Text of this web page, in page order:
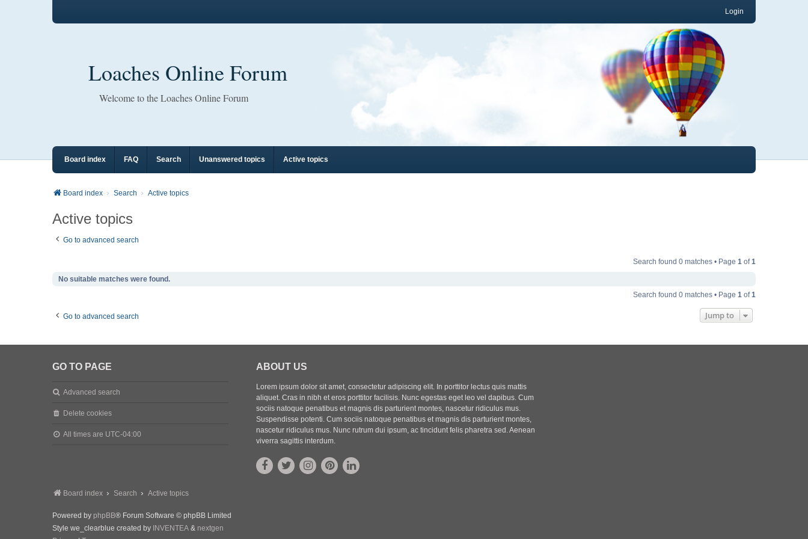
Login
Loaches Online Forum
Welcome to the Loaches Online Forum
Board index FAQ Search Unanswered topics Active topics
Board index Search Active topics
Active topics
Go to advanced search
Search found 0 matches • Page 1 of1
No suitable matches were found.
Search found 0 matches • Page 1 of1
Go to advanced search Jump to
GO TO PAGE
Advanced search
Delete cookies
All times are UTC-04:00
ABOUT US
Lorem ipsum dolor sit amet, consectetur adipiscing elit. In porttitor lectus quis mattis
aliquet. Cras in nibh et eros porttitor facilisis. Nunc egestas eget leo vel dapibus. Cum
sociis natoque penatibus et magnis dis parturient montes, nascetur ridiculus mus.
Suspendisse potenti. Cum sociis natoque penatibus et magnis dis parturient montes,
nascetur ridiculus mus. Nunc rutrum dui ipsum, ac tincidunt felis pharetra sed. Aenean
viverra sagittis interdum.
Board index Search Active topics
Powered by phpBB® Forum Software © phpBB Limited
Style we_clearblue created by INVENTEA & nextgen